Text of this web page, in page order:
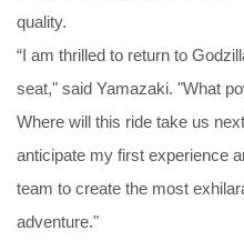
quality.
“I am thrilled to return to
seat," said Yamazaki. "What
Where will this ride take us
anticipate my first experience
team to create the most
adventure."